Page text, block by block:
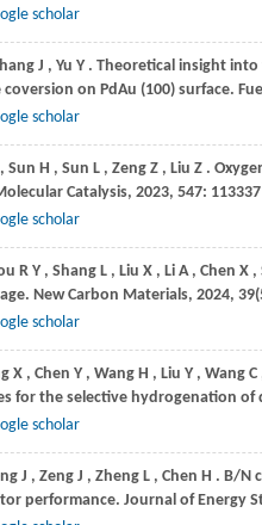
scholar
J , Yu Y . Theoretical insight
on PdAu (100) surface.
scholar
, Sun H , Sun L , Zeng Z , Liu Z .
Catalysis, 2023, 547: 113337
scholar
R Y , Shang L , Liu X , Li A , Chen X ,
New Carbon Materials, 2024, 39
scholar
X , Chen Y , Wang H , Liu Y , Wang C
for the selective hydrogenation of
scholar
J , Zeng J , Zheng L , Chen H . B/N
performance. Journal of Energy